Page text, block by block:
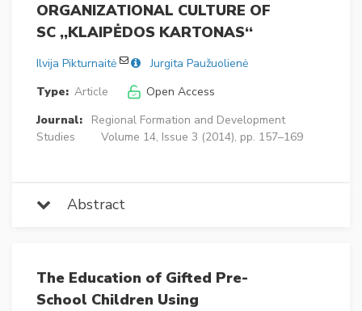
ORGANIZATIONAL CULTURE OF
SC ,,KLAIPĖDOS KARTONAS‘‘
Ilvija Pikturnaitė
Jurgita Paužuolienė
Type: Article
Open Access
Journal:
Regional Formation and Development
Studies
Volume 14, Issue 3 (2014), pp. 157–169
Abstract
The Education of Gifted Pre-
School Children Using